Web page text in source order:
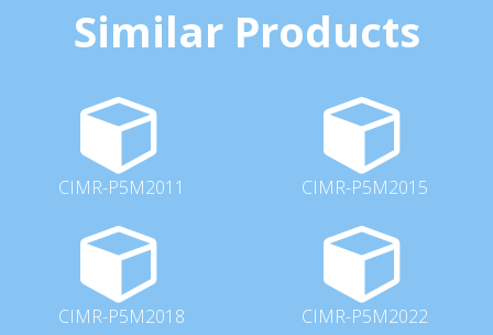
Similar Products
CIMR-P5M2011 CIMR-P5M2015
CIMR-P5M2018 CIMR-P5M2022